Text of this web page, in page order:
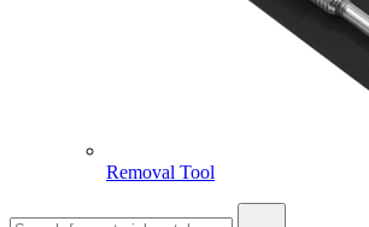
Removal Tool